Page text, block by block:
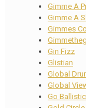
Gimme A
Gimme A
Gimmes
Gin Fizz
Glistian
Global
Global
Go Ballistic